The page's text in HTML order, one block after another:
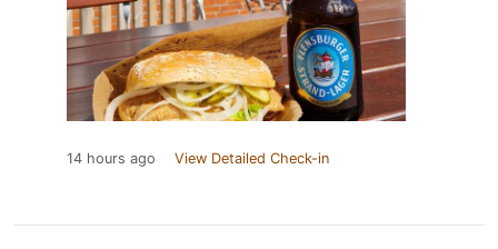
14 hours ago View Detailed Check-in